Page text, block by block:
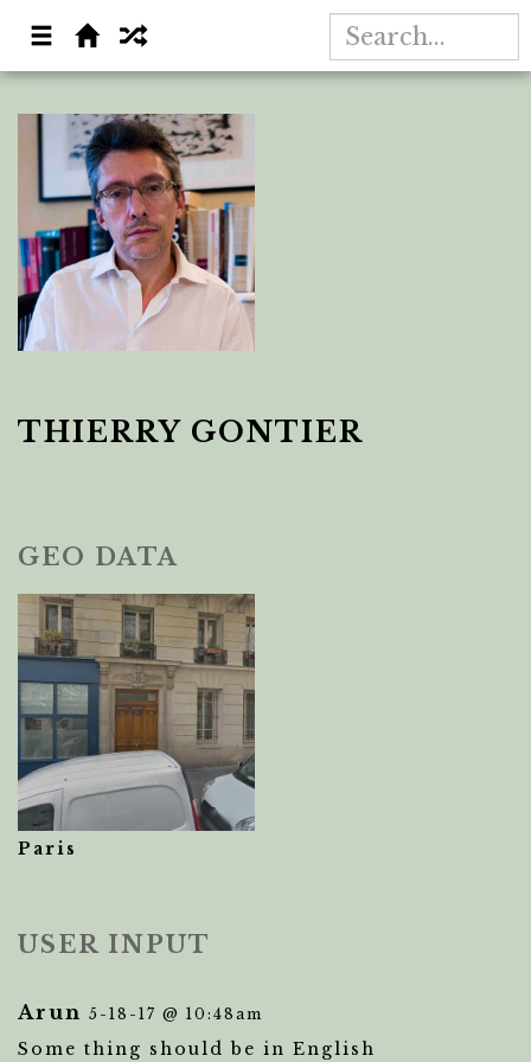
THIERRY GONTIER
GEO DATA
Paris
USER INPUT
Arun 5-18-17 @ 10:48am
Some thing should be in English